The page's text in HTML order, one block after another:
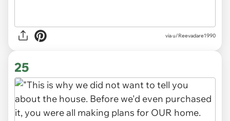
via u/Reevadare1990
25